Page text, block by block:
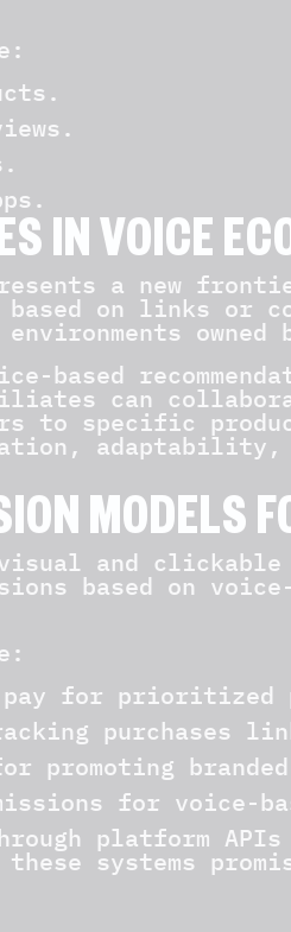
IN VOICE
a new
on links or
owned
based
can
to specific
MODELS
and
based on
pay for
purchases
promoting
for voice-
platform
systems